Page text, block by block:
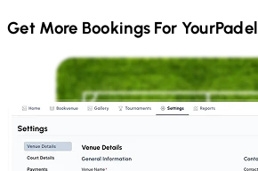
Get More Bookings For YourPadel